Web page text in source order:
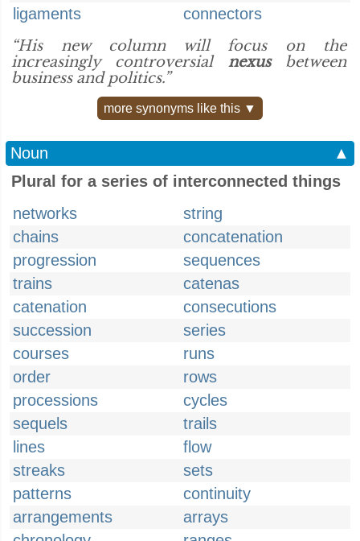
ligaments
connectors
“His new column will focus on the
increasingly controversial nexusbetween
business and politics.”
more synonyms like this ▼
Noun
▲
Plural for a series of interconnected things
networks
string
chains
concatenation
progression
sequences
trains
catenas
catenation
consecutions
succession
series
courses
runs
order
rows
processions
cycles
sequels
trails
lines
flow
streaks
sets
patterns
continuity
arrangements
arrays